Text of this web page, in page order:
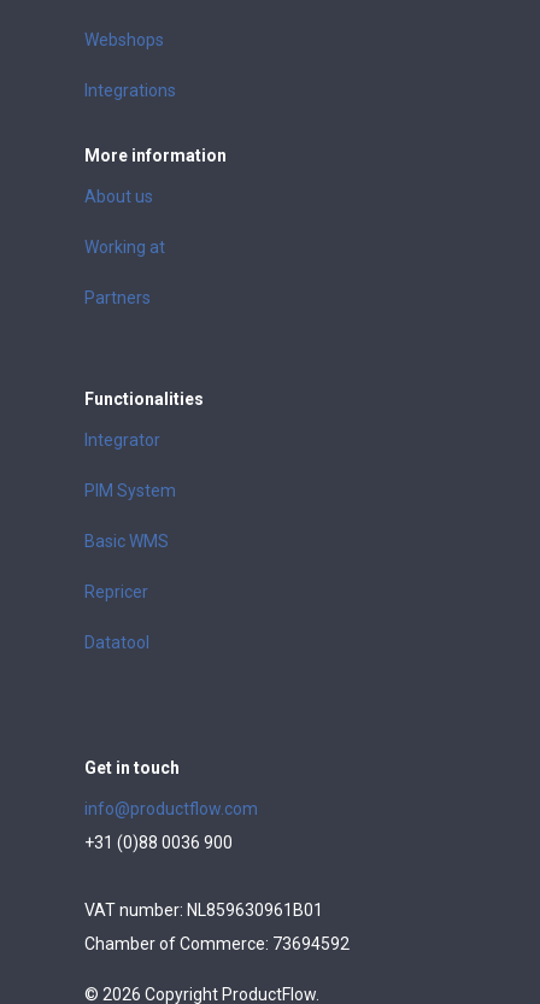
Webshops
Integrations
More information
About us
Working at
Partners
Functionalities
Integrator
PIM System
Basic WMS
Repricer
Datatool
Get in touch
info@productflow.com
+31 (0)88 0036 900
VAT number: NL859630961B01
Chamber of Commerce: 73694592
© 2026 Copyright ProductFlow.